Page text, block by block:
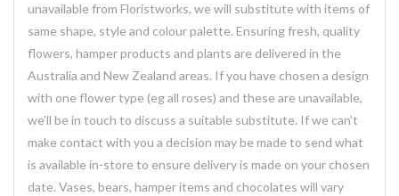
unavailable from Floristworks, we will substitute with items of
same shape, style and colour palette. Ensuring fresh, quality
flowers, hamper products and plants are delivered in the
Australia and New Zealand areas. If you have chosen a design
with one flower type (eg all roses) and these are unavailable,
we’ll be in touch to discuss a suitable substitute. If we can’t
make contact with you a decision may be made to send what
is available in-store to ensure delivery is made on your chosen
date. Vases, bears, hamper items and chocolates will vary